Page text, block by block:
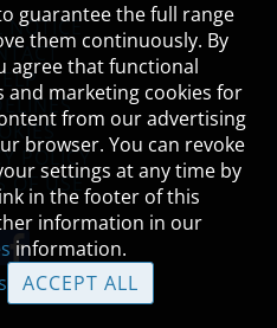
NOTICE
POLICY
OF USE
guarantee the full range
them continuously. By
agree that functional
and marketing cookies for
from our advertising
browser. You can revoke
settings at any time by
in the footer of this
information in our
information.
ACCEPT ALL